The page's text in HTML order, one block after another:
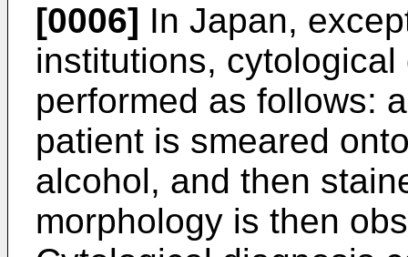
[0006] In Japan,
institutions,
performed as follows:
patient is smeared
alcohol, and then
morphology is then